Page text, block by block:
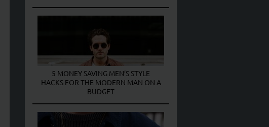
5 MONEY SAVING MEN’S STYLE
HACKS FOR THE MODERN MAN ON A
BUDGET